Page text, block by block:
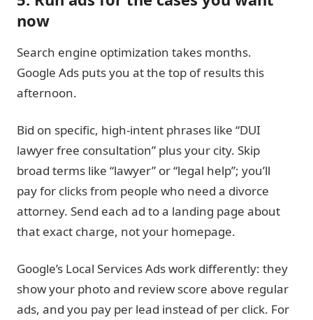
now
Search engine optimization takes months.
Google Ads puts you at the top of results this
afternoon.
Bid on specific, high-intent phrases like “DUI
lawyer free consultation” plus your city. Skip
broad terms like “lawyer” or “legal help”; you’ll
pay for clicks from people who need a divorce
attorney. Send each ad to a landing page about
that exact charge, not your homepage.
Google’s Local Services Ads work differently: they
show your photo and review score above regular
ads, and you pay per lead instead of per click. For